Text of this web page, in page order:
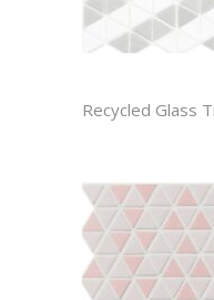
Recycled Glass